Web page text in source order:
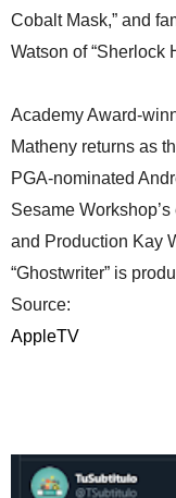
Cobalt Mask,” and
Watson of “Sherlock
Academy Award-
Matheny returns as
PGA-nominated
Sesame
and Production Kay
“Ghostwriter” is
Source:
AppleTV